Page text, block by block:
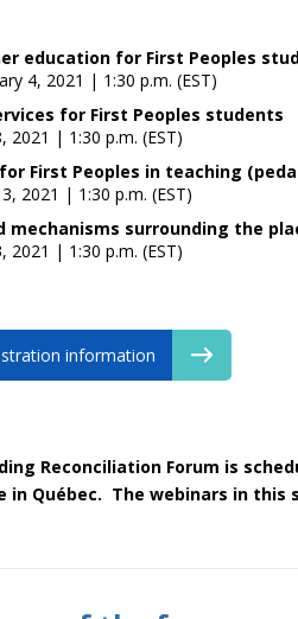
education for First Peoples
4, 2021 | 1:30 p.m. (EST)
for First Peoples students
2021 | 1:30 p.m. (EST)
First Peoples in teaching
2021 | 1:30 p.m. (EST)
mechanisms surrounding the
2021 | 1:30 p.m. (EST)
information
Reconciliation Forum is
in Québec. The webinars in